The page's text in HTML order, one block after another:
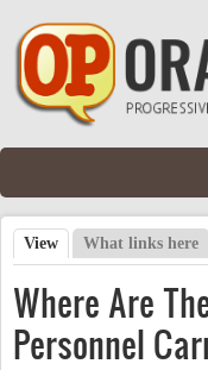
Skip to main content
Primary tabs
View (active tab)
What links here
Where Are
Personnel